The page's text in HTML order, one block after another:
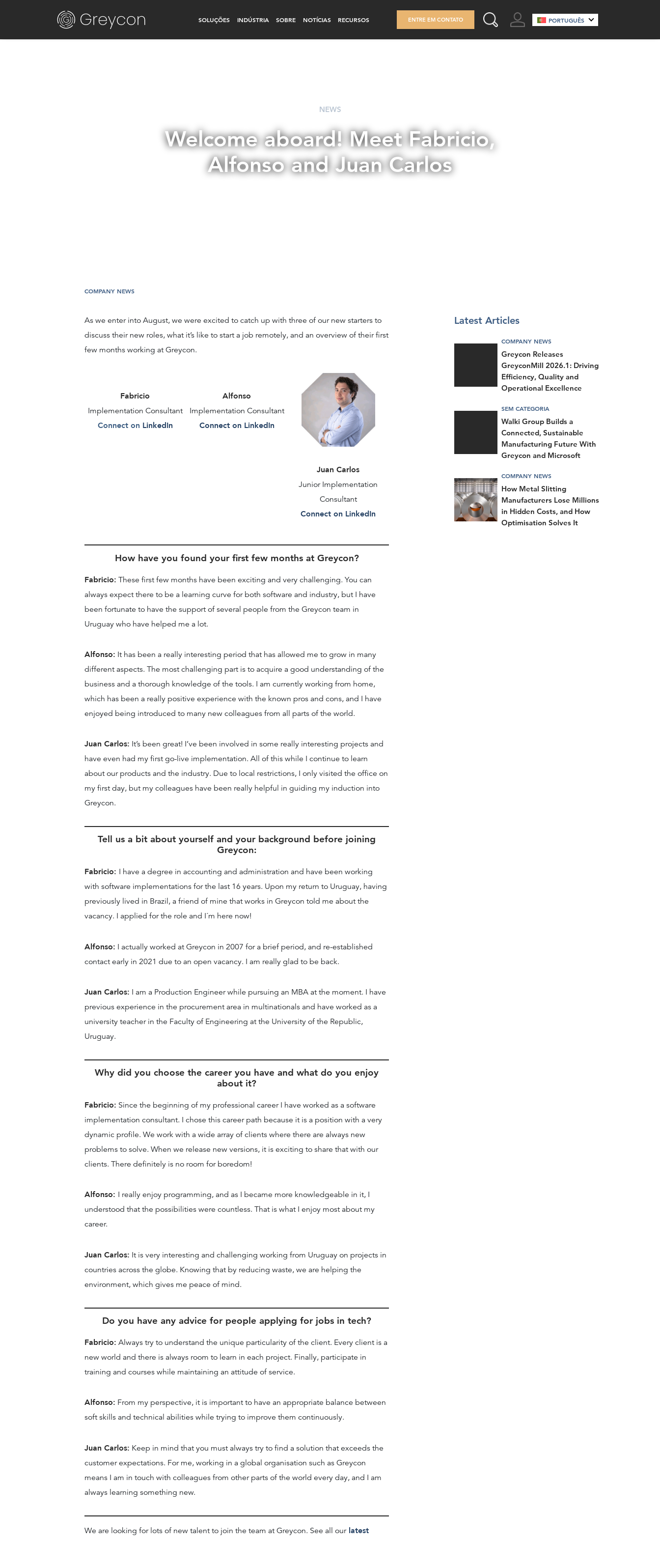
SOLUÇÕES INDÚSTRIA SOBRE NOTÍCIAS RECURSOS ENTRE EM CONTATO SEARCH THIS SITE
GO TO ACCOUNTPORTUGUÊS
NEWS
Welcome aboard! Meet Fabricio,
Alfonso and Juan Carlos
COMPANY NEWS
As we enter into August, we were excited to catch up with three of our new starters to
discuss their new roles, what it’s like to start a job remotely, and an overview of their first
few months working at Greycon.
Fabricio
Implementation Consultant
Connect on LinkedIn
Alfonso
Implementation Consultant
Connect on LinkedIn
Juan Carlos
Junior Implementation
Consultant
Connect on LinkedIn
How have you found your first few months at Greycon?
Fabricio: These first few months have been exciting and very challenging. You can
always expect there to be a learning curve for both software and industry, but I have
been fortunate to have the support of several people from the Greycon team in
Uruguay who have helped me a lot.
Alfonso: It has been a really interesting period that has allowed me to grow in many
different aspects. The most challenging part is to acquire a good understanding of the
business and a thorough knowledge of the tools. I am currently working from home,
which has been a really positive experience with the known pros and cons, and I have
enjoyed being introduced to many new colleagues from all parts of the world.
Juan Carlos: It’s been great! I’ve been involved in some really interesting projects and
have even had my first go-live implementation. All of this while I continue to learn
about our products and the industry. Due to local restrictions, I only visited the office on
my first day, but my colleagues have been really helpful in guiding my induction into
Greycon.
Tell us a bit about yourself and your background before joining
Greycon:
Fabricio: I have a degree in accounting and administration and have been working
with software implementations for the last 16 years. Upon my return to Uruguay, having
previously lived in Brazil, a friend of mine that works in Greycon told me about the
vacancy. I applied for the role and I´m here now!
Alfonso: I actually worked at Greycon in 2007 for a brief period, and re-established
contact early in 2021 due to an open vacancy. I am really glad to be back.
Juan Carlos: I am a Production Engineer while pursuing an MBA at the moment. I have
previous experience in the procurement area in multinationals and have worked as a
university teacher in the Faculty of Engineering at the University of the Republic,
Uruguay.
Why did you choose the career you have and what do you enjoy
about it?
Fabricio: Since the beginning of my professional career I have worked as a software
implementation consultant. I chose this career path because it is a position with a very
dynamic profile. We work with a wide array of clients where there are always new
problems to solve. When we release new versions, it is exciting to share that with our
clients. There definitely is no room for boredom!
Alfonso: I really enjoy programming, and as I became more knowledgeable in it, I
understood that the possibilities were countless. That is what I enjoy most about my
career.
Juan Carlos: It is very interesting and challenging working from Uruguay on projects in
countries across the globe. Knowing that by reducing waste, we are helping the
environment, which gives me peace of mind.
Do you have any advice for people applying for jobs in tech?
Fabricio: Always try to understand the unique particularity of the client. Every client is a
new world and there is always room to learn in each project. Finally, participate in
training and courses while maintaining an attitude of service.
Alfonso: From my perspective, it is important to have an appropriate balance between
soft skills and technical abilities while trying to improve them continuously.
Juan Carlos: Keep in mind that you must always try to find a solution that exceeds the
customer expectations. For me, working in a global organisation such as Greycon
means I am in touch with colleagues from other parts of the world every day, and I am
always learning something new.
We are looking for lots of new talent to join the team at Greycon. See all our latest
Latest Articles
COMPANY NEWS
Greycon Releases
GreyconMill 2026.1: Driving
Efficiency, Quality and
Operational Excellence
SEM CATEGORIA
Walki Group Builds a
Connected, Sustainable
Manufacturing Future With
Greycon and Microsoft
COMPANY NEWS
How Metal Slitting
Manufacturers Lose Millions
in Hidden Costs, and How
Optimisation Solves It